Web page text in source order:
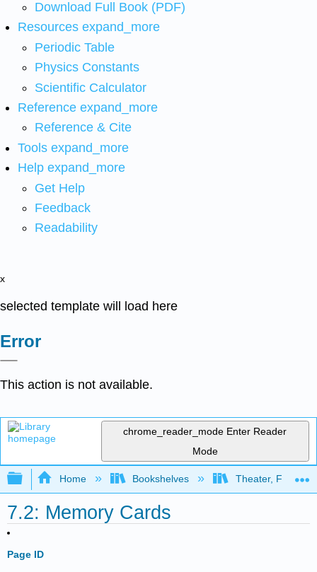
Download Full Book (PDF)
Resources expand_more
Periodic Table
Physics Constants
Scientific Calculator
Reference expand_more
Reference & Cite
Tools expand_more
Help expand_more
Get Help
Feedback
Readability
x
selected template will load here
Error
This action is not available.
chrome_reader_mode Enter Reader
Mode
Expand/collapse global hierarchy
Home Bookshelves Theater, Film,
7.2: Memory Cards
Page ID